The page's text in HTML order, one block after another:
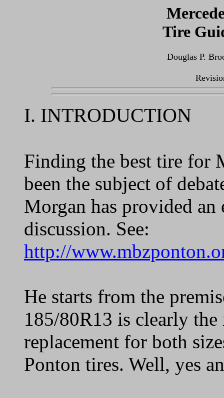
Tire
Douglas P.
I. INTRODUCTION
Finding the best tire for
been the subject of
Morgan has provided
discussion. See:
http://
He starts from the
185/80R13 is clearly
replacement for both
Ponton tires. Well, yes